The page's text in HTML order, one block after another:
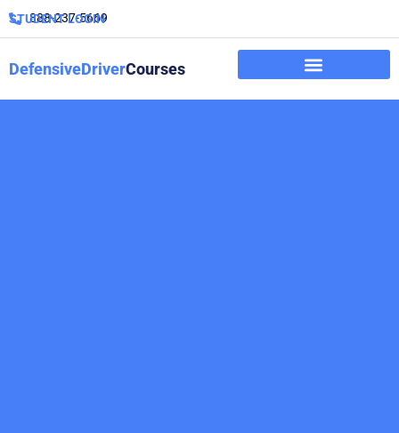
888-237-5669
STUDENT LOGIN
DefensiveDriverCourses